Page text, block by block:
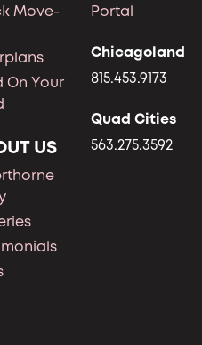
Move-
On Your
US
Portal
Chicagoland
815.453.9173
Quad Cities
563.275.3592